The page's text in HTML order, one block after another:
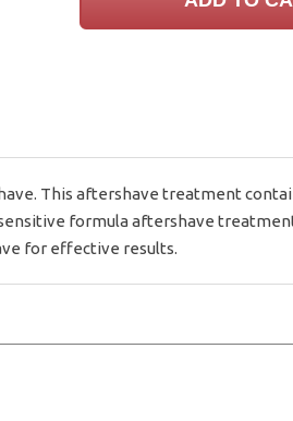
This aftershave treatment
formula aftershave
for effective results.